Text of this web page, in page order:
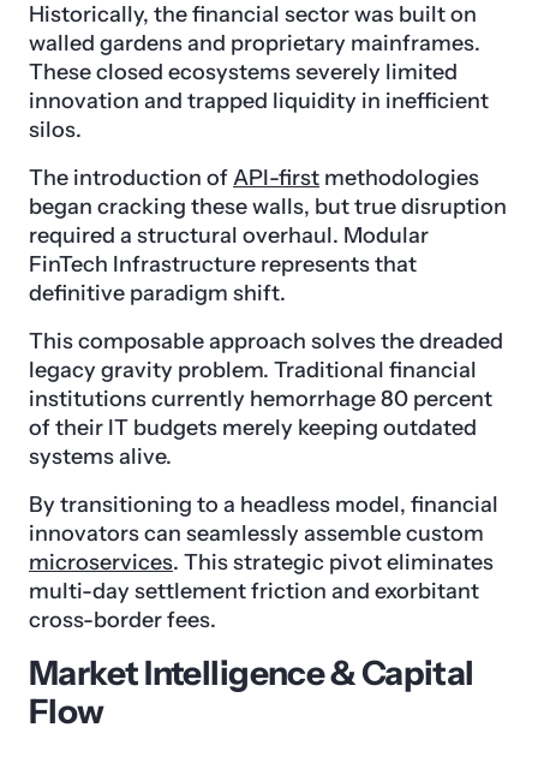
Historically, the financial sector was built on
walled gardens and proprietary mainframes.
These closed ecosystems severely limited
innovation and trapped liquidity in inefficient
silos.
The introduction ofAPI-first methodologies
began cracking these walls, but true disruption
required a structural overhaul. Modular
FinTech Infrastructure represents that
definitive paradigm shift.
This composable approach solves the dreaded
legacy gravity problem. Traditional financial
institutions currently hemorrhage 80 percent
of their IT budgets merely keeping outdated
systems alive.
By transitioning to a headless model, financial
innovators can seamlessly assemble custom
microservices. This strategic pivot eliminates
multi-day settlement friction and exorbitant
cross-border fees.
Market Intelligence & Capital
Flow